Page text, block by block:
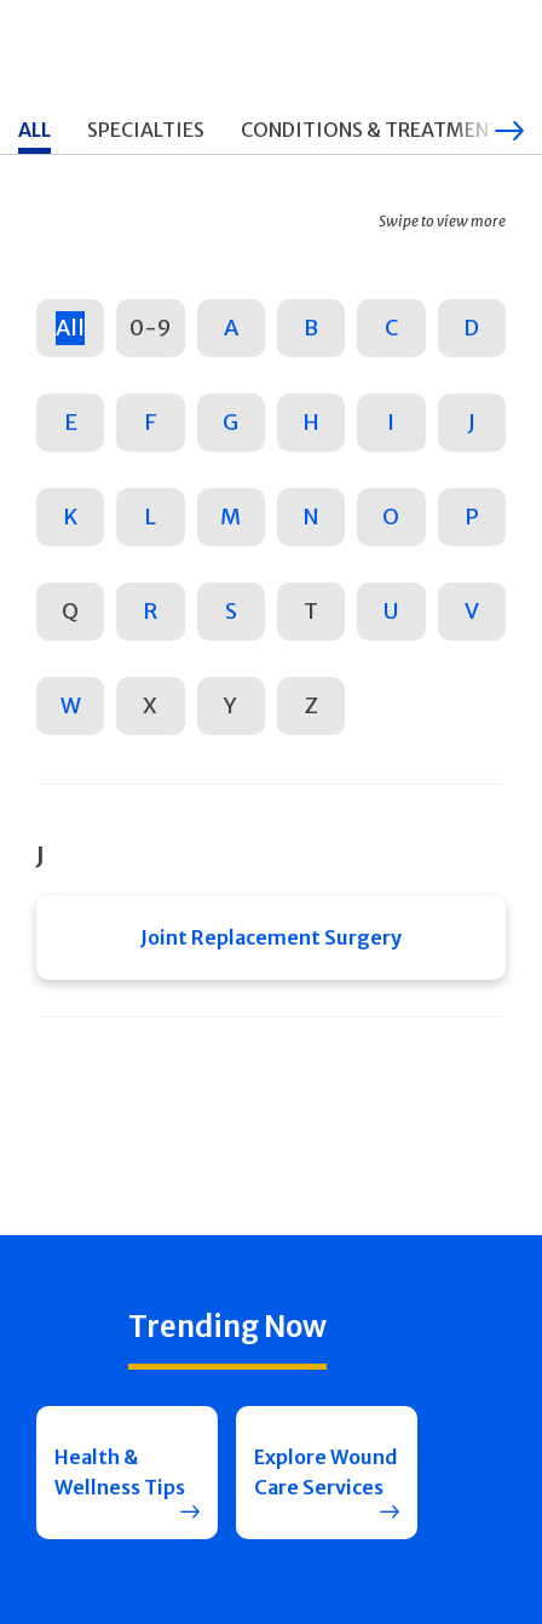
ALL SPECIALTIES CONDITIONS & TREATMENTS
Swipe to view more
All 0-9 A B C D
E F G H I J
K L M N O P
Q R S T U V
W X Y Z
J
Joint Replacement Surgery
Trending Now
Health &
Wellness Tips
Explore Wound
Care Services